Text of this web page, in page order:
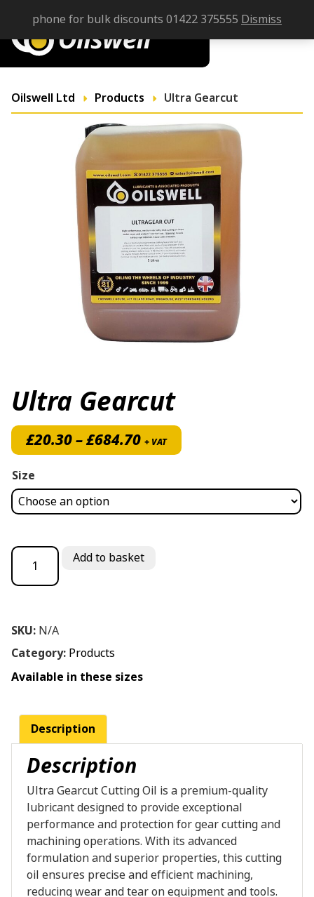
Oilswell Ltd Products Ultra Gearcut
Ultra Gearcut
£20.30–£684.70Price range: £20.30
+ VAT
Size
Ultra Gearcut quantity
Add to basket
SKU: N/A
Category: Products
Available in these sizes
Description
Description
Ultra Gearcut Cutting Oil is a premium-quality
lubricant designed to provide exceptional
performance and protection for gear cutting and
machining operations. With its advanced
formulation and superior properties, this cutting
oil ensures precise and efficient machining,
reducing wear and tear on equipment and tools.
phone for bulk discounts 01422 375555 Dismiss